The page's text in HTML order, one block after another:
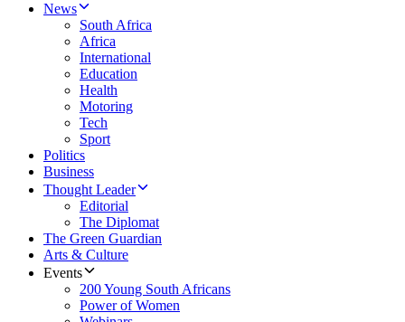
News
South Africa
Africa
International
Education
Health
Motoring
Tech
Sport
Politics
Business
Thought Leader
Editorial
The Diplomat
The Green Guardian
Arts & Culture
Events
200 Young South Africans
Power of Women